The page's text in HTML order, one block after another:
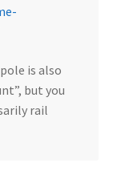
is also
but you
rail